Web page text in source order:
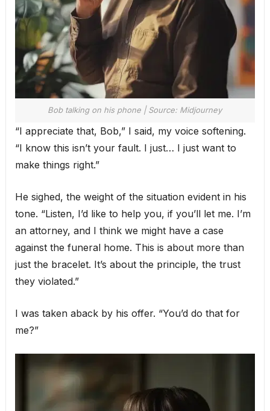
Bob talking on his phone | Source: Midjourney
“I appreciate that, Bob,” I said, my voice softening.
“I know this isn’t your fault. I just… I just want to
make things right.”
He sighed, the weight of the situation evident in his
tone. “Listen, I’d like to help you, if you’ll let me. I’m
an attorney, and I think we might have a case
against the funeral home. This is about more than
just the bracelet. It’s about the principle, the trust
they violated.”
I was taken aback by his offer. “You’d do that for
me?”